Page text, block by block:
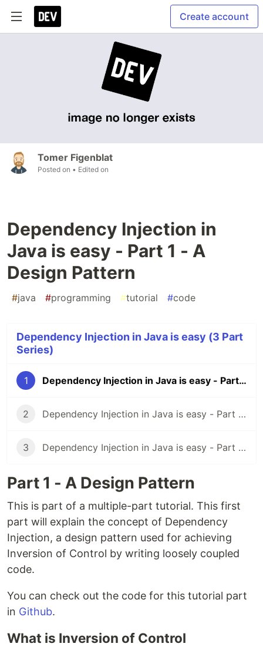
Create account
Tomer Figenblat
Posted on • Edited on
Dependency Injection in
Java is easy - Part 1 - A
Design Pattern
#java #programming #tutorial #code
Dependency Injection in Java is easy (3 Part
Series)
1 Dependency Injection in Java is easy - Part 1 - A Design Pattern
2 Dependency Injection in Java is easy - Part 2 - Google Guice
3 Dependency Injection in Java is easy - Part 3 - Spring Context
Part 1 - A Design Pattern
This is part of a multiple-part tutorial. This first
part will explain the concept of Dependency
Injection, a design pattern used for achieving
Inversion of Control by writing loosely coupled
code.
You can check out the code for this tutorial part
in Github.
What is Inversion of Control